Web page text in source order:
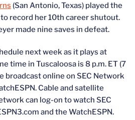
(San Antonio, Texas) played the
record her 10th career shutout.
made nine saves in defeat.
next week as it plays at
time in Tuscaloosa is 8 p.m. ET (7
broadcast online on SEC Network
Cable and satellite
can log-on to watch SEC
and the WatchESPN.